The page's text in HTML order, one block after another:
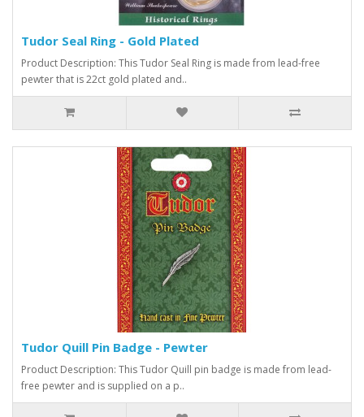
Tudor Seal Ring - Gold Plated
Product Description: This Tudor Seal Ring is made from lead-free
pewter that is 22ct gold plated and..
Tudor Quill Pin Badge - Pewter
Product Description: This Tudor Quill pin badge is made from lead-
free pewter and is supplied on a p..